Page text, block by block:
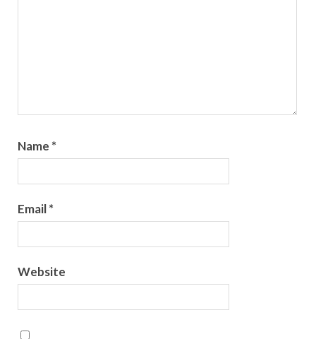
Name *
Email*
Website